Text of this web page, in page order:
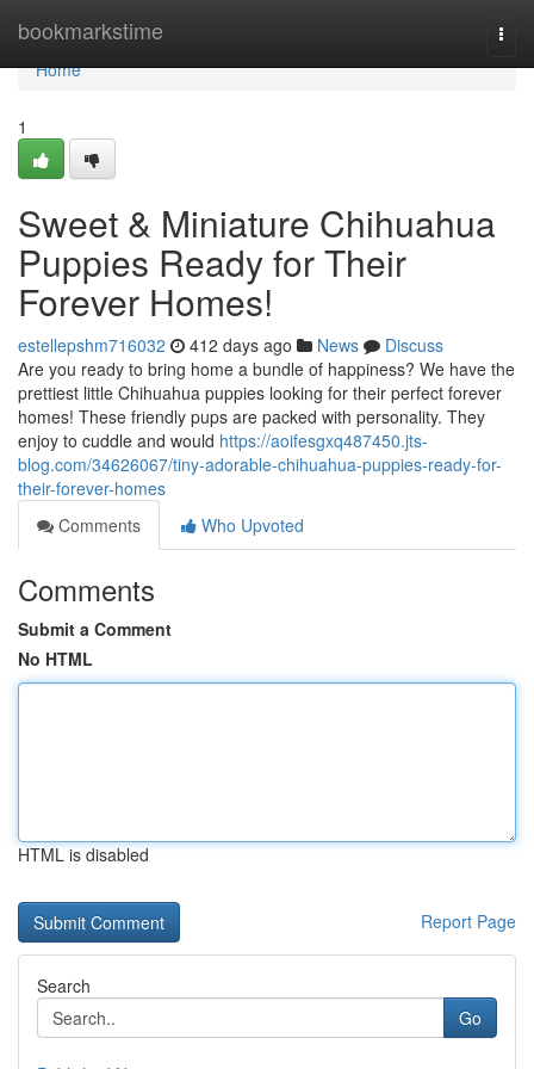
bookmarkstime
Home
Home
1
Sweet & Miniature Chihuahua
Puppies Ready for Their
Forever Homes!
estellepshm716032 412 days ago News
Discuss
Are you ready to bring home a bundle of happiness? We have the
prettiest little Chihuahua puppies looking for their perfect forever
homes! These friendly pups are packed with personality. They
enjoy to cuddle and would https://aoifesgxq487450.jts-
blog.com/34626067/tiny-adorable-chihuahua-puppies-ready-for-
their-forever-homes
Comments
Who Upvoted
Comments
Submit a Comment
No HTML
HTML is disabled
Report Page
Search
Go